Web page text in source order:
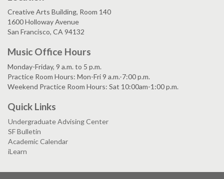
Creative Arts Building, Room 140
1600 Holloway Avenue
San Francisco, CA 94132
Music Office Hours
Monday-Friday, 9 a.m. to 5 p.m.
Practice Room Hours: Mon-Fri 9 a.m.-7:00 p.m.
Weekend Practice Room Hours: Sat 10:00am-1:00 p.m.
Quick Links
Undergraduate Advising Center
SF Bulletin
Academic Calendar
iLearn